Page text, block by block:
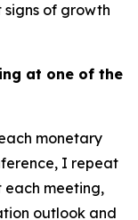
signs of growth
at one of the
monetary
I repeat
each meeting,
outlook and